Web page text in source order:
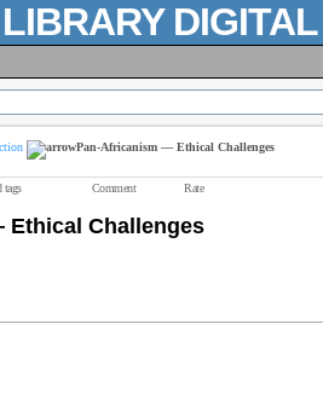
Pan-Africanism — Ethical Challenges
tags Comment Rate
Challenges